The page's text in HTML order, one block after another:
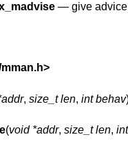
— give
>
, size_t len, int behav
(void *addr, size_t len,